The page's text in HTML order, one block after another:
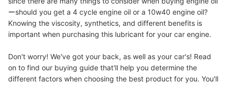
ーshould you get a 4 cycle engine oil or a 10w40 engine oil?
Knowing the viscosity, synthetics, and different benefits is
important when purchasing this lubricant for your car engine.
Don't worry! We've got your back, as well as your car's! Read
on to find our buying guide that'll help you determine the
different factors when choosing the best product for you. You'll